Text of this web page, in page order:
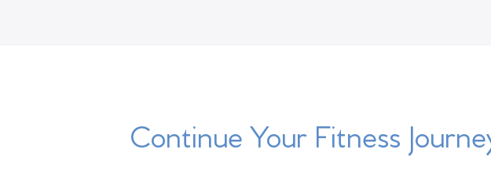
Continue Your Fitness